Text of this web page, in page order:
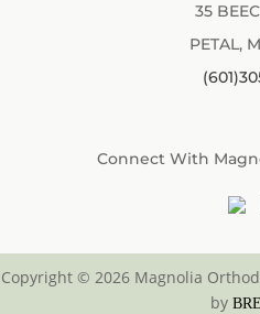
35
PETAL,
Connect With
Copyright © 2026 Magnolia
by